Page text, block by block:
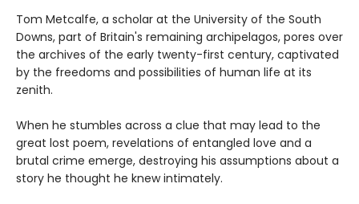
Tom Metcalfe, a scholar at the University of the South
Downs, part of Britain's remaining archipelagos, pores over
the archives of the early twenty-first century, captivated
by the freedoms and possibilities of human life at its
zenith.
When he stumbles across a clue that may lead to the
great lost poem, revelations of entangled love and a
brutal crime emerge, destroying his assumptions about a
story he thought he knew intimately.